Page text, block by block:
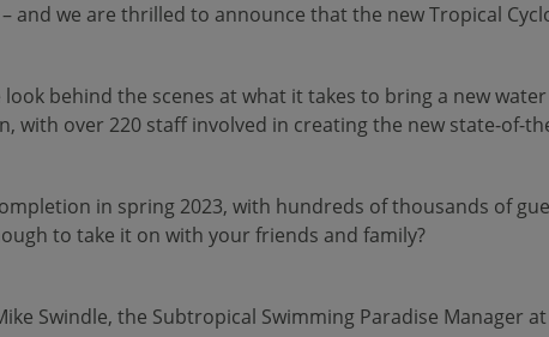
– and we are thrilled to announce that the new Tropical
look behind the scenes at what it takes to bring a new
with over 220 staff involved in creating the new state-of-
in spring 2023, with hundreds of thousands of
to take it on with your friends and family?
Swindle, the Subtropical Swimming Paradise Manager